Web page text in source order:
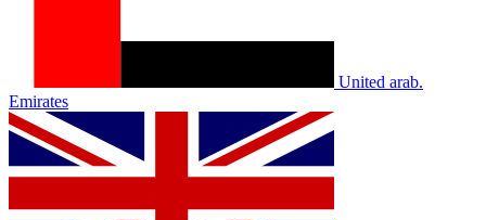
United arab.
Emirates